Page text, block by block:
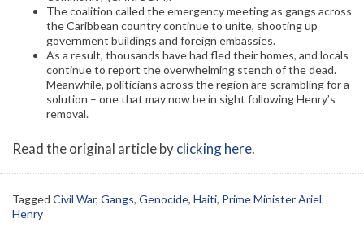
The coalition called the emergency meeting as gangs across
the Caribbean country continue to unite, shooting up
government buildings and foreign embassies.
As a result, thousands have had fled their homes, and locals
continue to report the overwhelming stench of the dead.
Meanwhile, politicians across the region are scrambling for a
solution – one that may now be in sight following Henry’s
removal.
Read the original article byclicking here.
Tagged Civil War, Gangs, Genocide, Haiti, Prime Minister Ariel
Henry